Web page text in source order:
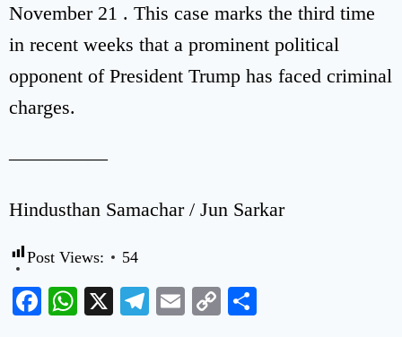
November 21 . This case marks the third time
in recent weeks that a prominent political
opponent of President Trump has faced criminal
charges.
—————
Hindusthan Samachar / Jun Sarkar
Post Views: 54
Facebook
WhatsApp
X Telegram
Email
Copy